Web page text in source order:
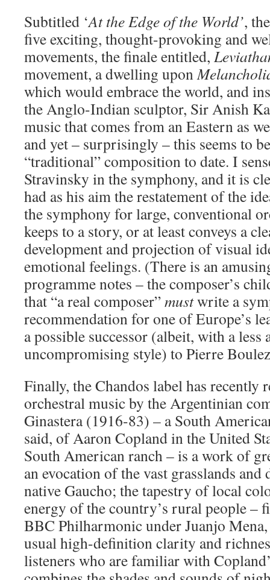
Subtitled ‘At the Edge of the World’,
five exciting, thought-provoking and
movements, the finale entitled,
movement, a dwelling upon
which would embrace the world, and
the Anglo-Indian sculptor, Sir Anish
music that comes from an Eastern as
and yet – surprisingly – this seems to
“traditional” composition to date. I
Stravinsky in the symphony, and it is
had as his aim the restatement of the
the symphony for large, conventional
keeps to a story, or at least conveys a
development and projection of visual
emotional feelings. (There is an
programme notes – the composer’s
that “a real composer”mustwrite a
recommendation for one of Europe’s
a possible successor (albeit, with a less
uncompromising style) to Pierre
Finally, the Chandos label has recently
orchestral music by the Argentinian
Ginastera (1916-83) – a South
said, of Aaron Copland in the United
South American ranch – is a work of
an evocation of the vast grasslands
native Gaucho; the tapestry of local
energy of the country’s rural people –
BBC Philharmonic under Juanjo
usual high-definition clarity and
listeners who are familiar with